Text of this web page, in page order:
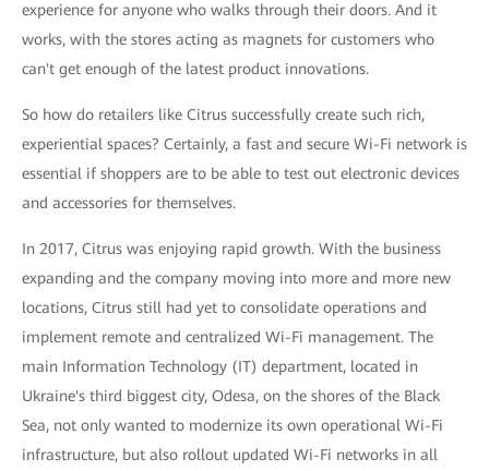
experience for anyone who walks through their doors. And it
works, with the stores acting as magnets for customers who
can't get enough of the latest product innovations.
So how do retailers like Citrus successfully create such rich,
experiential spaces? Certainly, a fast and secure Wi-Fi network is
essential if shoppers are to be able to test out electronic devices
and accessories for themselves.
In 2017, Citrus was enjoying rapid growth. With the business
expanding and the company moving into more and more new
locations, Citrus still had yet to consolidate operations and
implement remote and centralized Wi-Fi management. The
main Information Technology (IT) department, located in
Ukraine's third biggest city, Odesa, on the shores of the Black
Sea, not only wanted to modernize its own operational Wi-Fi
infrastructure, but also rollout updated Wi-Fi networks in all